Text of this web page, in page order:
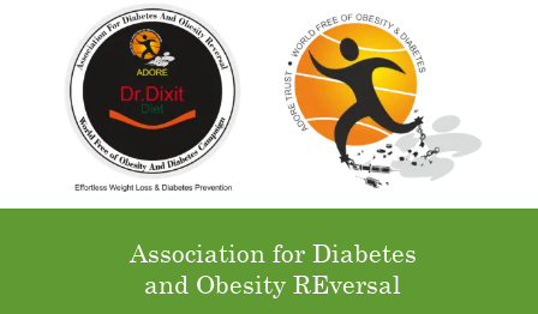
Association for Diabetes
and Obesity REversal